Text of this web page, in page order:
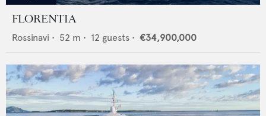
FLORENTIA
Rossinavi • 52 m • 12 guests • €34,900,000